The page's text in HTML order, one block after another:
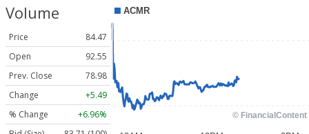
Volume
Price
84.47
Open
92.55
Prev. Close
78.98
Change
+5.49
% Change
+6.96%